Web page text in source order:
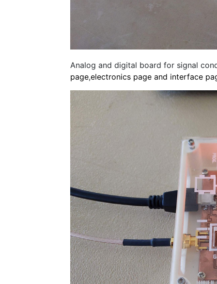
Analog and digital board for signal
page,electronics page and interface